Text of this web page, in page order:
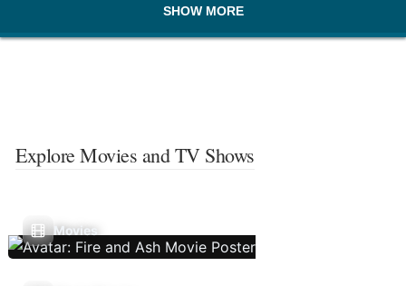
SHOW MORE
Explore Movies and TV Shows
Movies